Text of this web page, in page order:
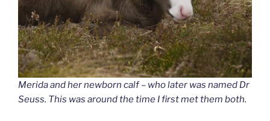
Merida and her newborn calf – who later was named Dr
Seuss. This was around the time I first met them both.